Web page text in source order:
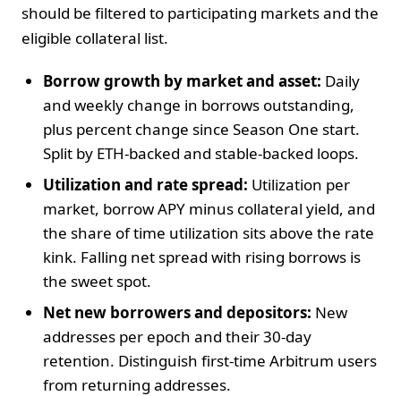
should be filtered to participating markets and the
eligible collateral list.
Borrow growth by market and asset: Daily
and weekly change in borrows outstanding,
plus percent change since Season One start.
Split by ETH-backed and stable-backed loops.
Utilization and rate spread: Utilization per
market, borrow APY minus collateral yield, and
the share of time utilization sits above the rate
kink. Falling net spread with rising borrows is
the sweet spot.
Net new borrowers and depositors: New
addresses per epoch and their 30-day
retention. Distinguish first-time Arbitrum users
from returning addresses.